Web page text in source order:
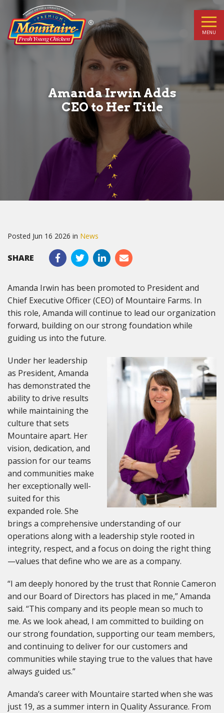
MENU
Amanda
Irwin
Amanda Irwin Adds
CEO to Her Title
Posted Jun 16 2026 in News
SHARE
Amanda Irwin has been promoted to President and
Chief Executive Officer (CEO) of Mountaire Farms. In
this role, Amanda will continue to lead our organization
forward, building on our strong foundation while
guiding us into the future.
Under her leadership
as President, Amanda
has demonstrated the
ability to drive results
while maintaining the
culture that sets
Mountaire apart. Her
vision, dedication, and
passion for our teams
and communities make
her exceptionally well-
suited for this
expanded role. She
brings a comprehensive understanding of our
operations along with a leadership style rooted in
integrity, respect, and a focus on doing the right thing
—values that define who we are as a company.
“I am deeply honored by the trust that Ronnie Cameron
and our Board of Directors has placed in me,” Amanda
said. “This company and its people mean so much to
me. As we look ahead, I am committed to building on
our strong foundation, supporting our team members,
and continuing to deliver for our customers and
communities while staying true to the values that have
always guided us.”
Amanda’s career with Mountaire started when she was
just 19, as a summer intern in Quality Assurance. From